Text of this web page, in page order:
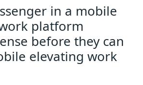
in a mobile
platform
before they can
elevating work